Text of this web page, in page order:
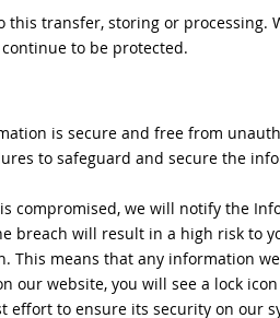
this transfer, storing or
to be protected.
is secure and free from
to safeguard and secure the
compromised, we will notify the
breach will result in a high risk to
This means that any information
our website, you will see a lock
effort to ensure its security on our